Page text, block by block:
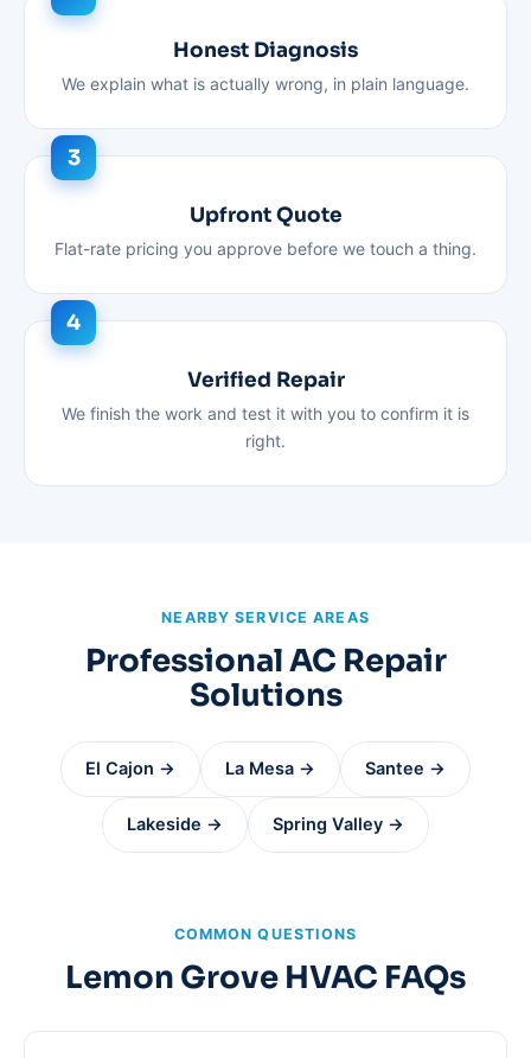
Honest Diagnosis
We explain what is actually wrong, in plain language.
Upfront Quote
Flat-rate pricing you approve before we touch a thing.
Verified Repair
We finish the work and test it with you to confirm it is
right.
NEARBY SERVICE AREAS
Professional AC Repair
Solutions
El Cajon → La Mesa → Santee →
Lakeside → Spring Valley →
COMMON QUESTIONS
Lemon Grove HVAC FAQs